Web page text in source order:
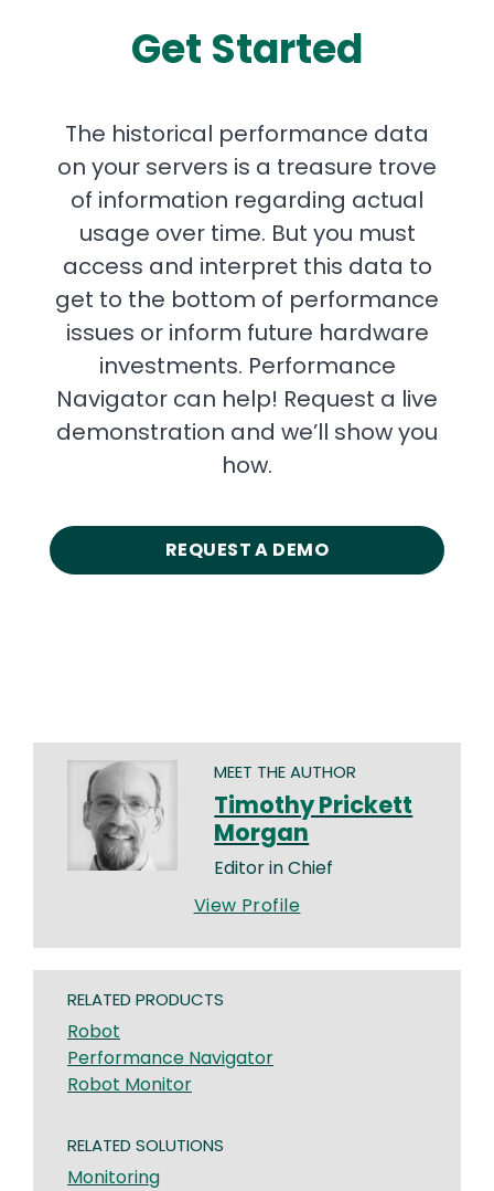
Get Started
The historical performance data
on your servers is a treasure trove
of information regarding actual
usage over time. But you must
access and interpret this data to
get to the bottom of performance
issues or inform future hardware
investments. Performance
Navigator can help! Request a live
demonstration and we’ll show you
how.
REQUEST A DEMO
MEET THE AUTHOR
Timothy Prickett
Morgan
Editor in Chief
View Profile
RELATED PRODUCTS
Robot
Performance Navigator
Robot Monitor
RELATED SOLUTIONS
Monitoring